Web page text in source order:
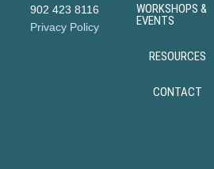
902 423 8116
Privacy Policy
WORKSHOPS &
EVENTS
RESOURCES
CONTACT